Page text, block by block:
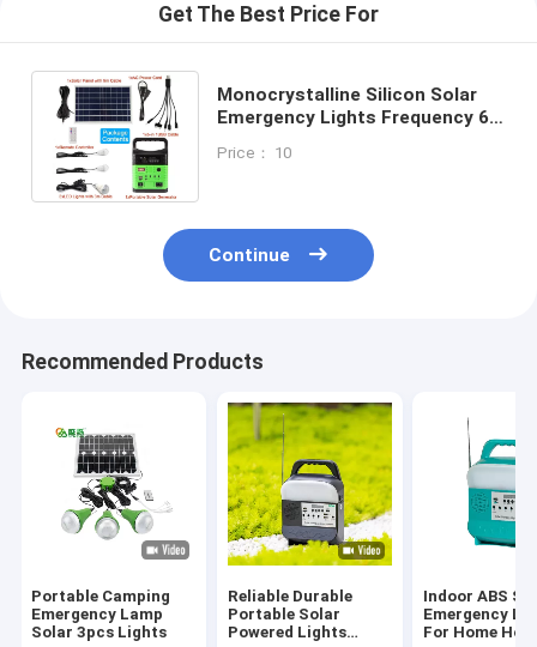
Get The Best Price For
Monocrystalline Silicon Solar
Emergency Lights Frequency 60
Price： 10
Continue
Recommended Products
Portable Camping
Emergency Lamp
Solar 3pcs Lights
Reliable Durable
Portable Solar
Powered Lights
Indoor ABS
Emergency
For Home